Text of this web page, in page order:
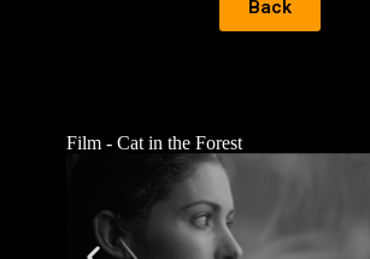
Back
Film - Cat in the Forest